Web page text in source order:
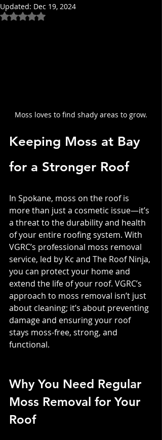
Updated: Dec 19, 2024
Rated NaN out of 5 stars.
Moss loves to find shady areas to grow.
Keeping Moss at Bay
for a Stronger Roof
In Spokane, moss on the roof is
more than just a cosmetic issue—it’s
a threat to the durability and health
of your entire roofing system. With
VGRC’s professional moss removal
service, led by Kc and The Roof Ninja,
you can protect your home and
extend the life of your roof. VGRC’s
approach to moss removal isn’t just
about cleaning; it’s about preventing
damage and ensuring your roof
stays moss-free, strong, and
functional.
Why You Need Regular
Moss Removal for Your
Roof